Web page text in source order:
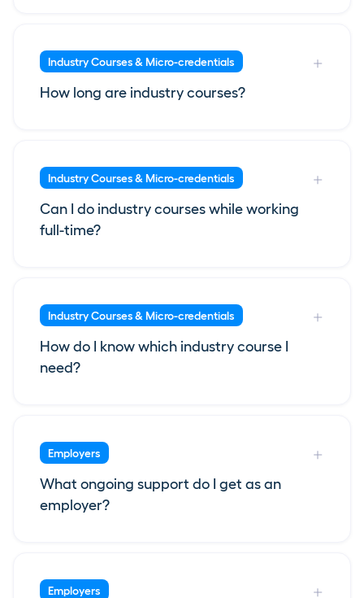
Industry Courses & Micro-credentials
How long are industry courses?
Industry Courses & Micro-credentials
Can I do industry courses while working
full-time?
Industry Courses & Micro-credentials
How do I know which industry course I
need?
Employers
What ongoing support do I get as an
employer?
Employers